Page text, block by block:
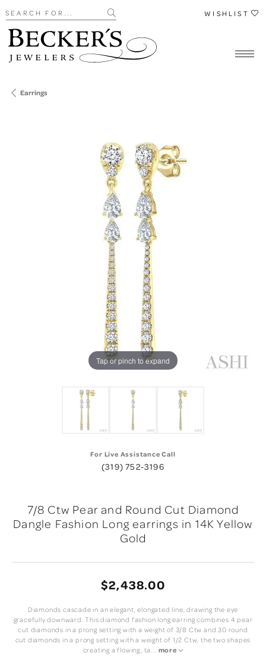
Search for... WISHLIST
Earrings
Tap or pinch to expand
For Live Assistance Call
(319) 752-3196
7/8 Ctw Pear and Round Cut Diamond
Dangle Fashion Long earrings in 14K Yellow
Gold
$2,438.00
Diamonds cascade in an elegant, elongated line, drawing the eye
gracefully downward. This diamond fashion long earring combines 4 pear
cut diamonds in a prong setting with a weight of 3/8 Ctw and 30 round
cut diamonds in a prong setting with a weight of 1/2 Ctw, the two shapes
creating a flowing, ta... more